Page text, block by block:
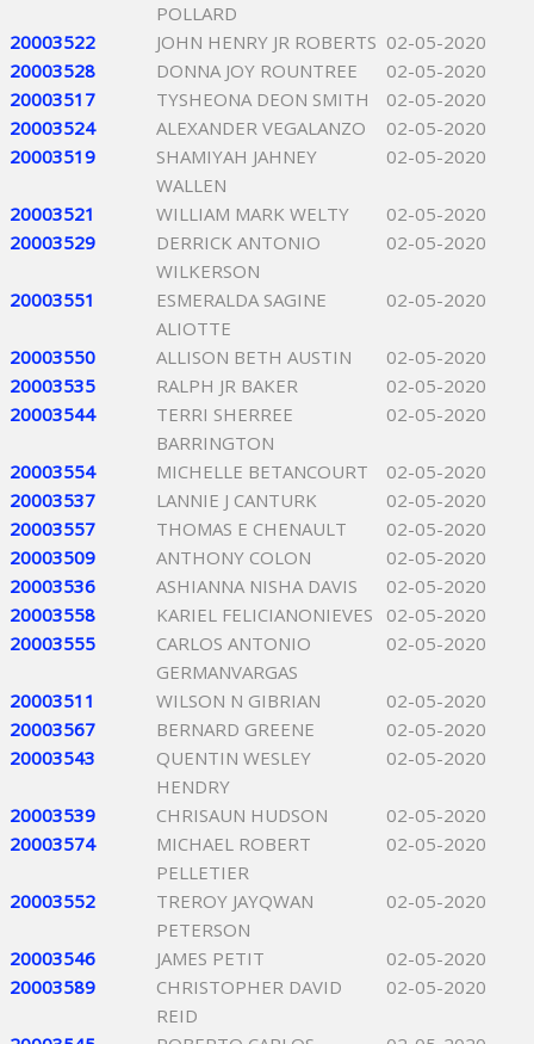
POLLARD
20003522 JOHN HENRY JR ROBERTS 02-05-2020
20003528
DONNA JOY ROUNTREE
02-05-2020
20003517
TYSHEONA DEON SMITH
02-05-2020
20003524
ALEXANDER VEGALANZO
02-05-2020
20003519
SHAMIYAH JAHNEY
WALLEN
02-05-2020
20003521 WILLIAM MARK WELTY
02-05-2020
20003529
DERRICK ANTONIO
WILKERSON
02-05-2020
20003551
ESMERALDA SAGINE
ALIOTTE
02-05-2020
20003550 ALLISON BETH AUSTIN
02-05-2020
20003535
RALPH JR BAKER
02-05-2020
20003544
TERRI SHERREE
BARRINGTON
02-05-2020
20003554 MICHELLE BETANCOURT
02-05-2020
20003537
LANNIE J CANTURK
02-05-2020
20003557
THOMAS E CHENAULT
02-05-2020
20003509
ANTHONY COLON
02-05-2020
20003536
ASHIANNA NISHA DAVIS
02-05-2020
20003558
KARIEL FELICIANONIEVES
02-05-2020
20003555
CARLOS ANTONIO
GERMANVARGAS
02-05-2020
20003511 WILSON N GIBRIAN
02-05-2020
20003567
BERNARD GREENE
02-05-2020
20003543
QUENTIN WESLEY
HENDRY
02-05-2020
20003539 CHRISAUN HUDSON
02-05-2020
20003574
MICHAEL ROBERT
PELLETIER
02-05-2020
20003552
TREROY JAYQWAN
PETERSON
02-05-2020
20003546 JAMES PETIT
02-05-2020
20003589
CHRISTOPHER DAVID
REID
02-05-2020